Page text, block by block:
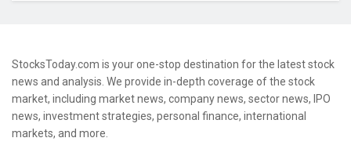
StocksToday.com is your one-stop destination for the latest stock
news and analysis. We provide in-depth coverage of the stock
market, including market news, company news, sector news, IPO
news, investment strategies, personal finance, international
markets, and more.